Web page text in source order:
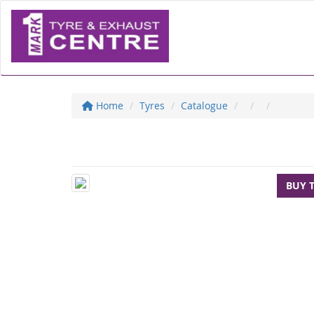
Home Tyres Catalogue
BUY